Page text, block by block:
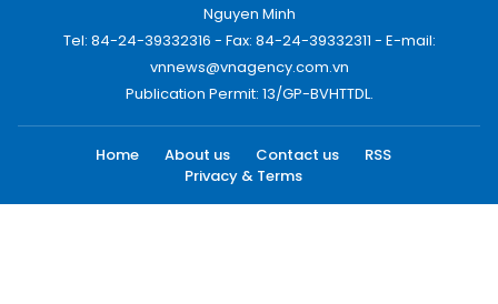
Nguyen Minh
Tel: 84-24-39332316 - Fax: 84-24-39332311 - E-mail:
vnnews@vnagency.com.vn
Publication Permit: 13/GP-BVHTTDL.
Home About us Contact us
RSS
Privacy & Terms